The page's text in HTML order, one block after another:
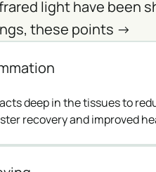
light have been
these points ->
deep in the tissues to
recovery and improved